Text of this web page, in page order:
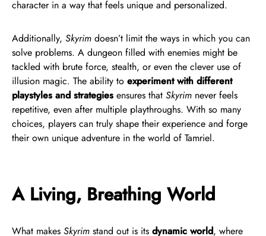
character in a way that feels unique and personalized.
Additionally, Skyrim doesn’t limit the ways in which you can
solve problems. A dungeon filled with enemies might be
tackled with brute force, stealth, or even the clever use of
illusion magic. The ability to experiment with different
playstyles and strategies ensures that Skyrim never feels
repetitive, even after multiple playthroughs. With so many
choices, players can truly shape their experience and forge
their own unique adventure in the world of Tamriel.
A Living, Breathing World
What makes Skyrim stand out is its dynamic world, where